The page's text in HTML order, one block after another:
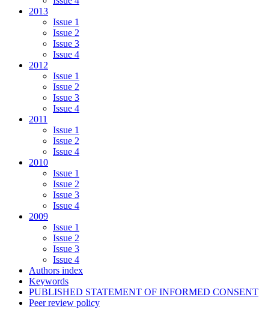
2013
Issue 1
Issue 2
Issue 3
Issue 4
2012
Issue 1
Issue 2
Issue 3
Issue 4
2011
Issue 1
Issue 2
Issue 4
2010
Issue 1
Issue 2
Issue 3
Issue 4
2009
Issue 1
Issue 2
Issue 3
Issue 4
Authors index
Keywords
PUBLISHED STATEMENT OF INFORMED CONSENT
Peer review policy